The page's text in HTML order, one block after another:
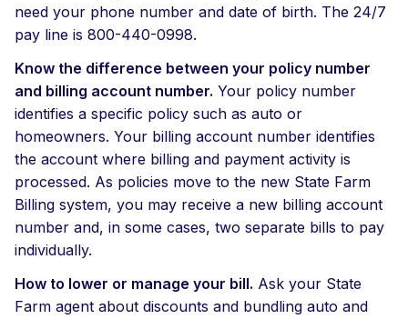
need your phone number and date of birth. The 24/7
pay line is 800-440-0998.
Know the difference between your policy number
and billing account number. Your policy number
identifies a specific policy such as auto or
homeowners. Your billing account number identifies
the account where billing and payment activity is
processed. As policies move to the new State Farm
Billing system, you may receive a new billing account
number and, in some cases, two separate bills to pay
individually.
How to lower or manage your bill. Ask your State
Farm agent about discounts and bundling auto and